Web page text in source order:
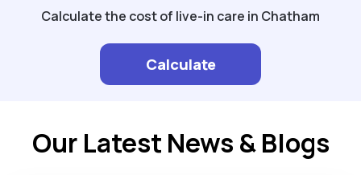
Calculate the cost of live-in care in Chatham
Calculate
Our Latest News & Blogs